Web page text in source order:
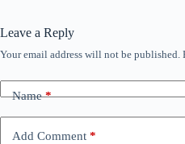
Leave a Reply
Your email address will not be published.
Name*
Add Comment *